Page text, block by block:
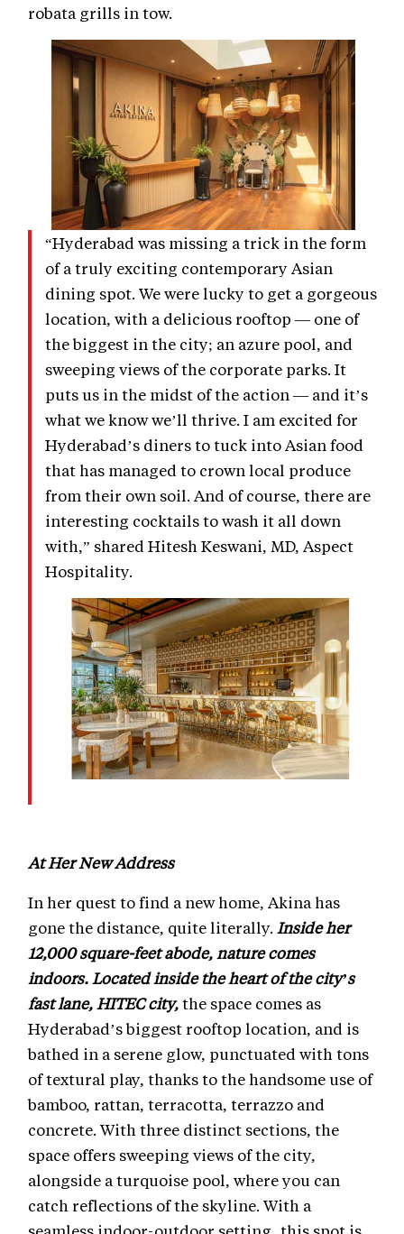
robata grills in tow.
“Hyderabad was missing a trick in the form
of a truly exciting contemporary Asian
dining spot. We were lucky to get a gorgeous
location, with a delicious rooftop — one of
the biggest in the city; an azure pool, and
sweeping views of the corporate parks. It
puts us in the midst of the action — and it’s
what we know we’ll thrive. I am excited for
Hyderabad’s diners to tuck into Asian food
that has managed to crown local produce
from their own soil. And of course, there are
interesting cocktails to wash it all down
with,” shared Hitesh Keswani, MD, Aspect
Hospitality.
At Her New Address
In her quest to find a new home, Akina has
gone the distance, quite literally. Inside her
12,000 square-feet abode, nature comes
indoors. Located inside the heart of the city’s
fast lane, HITEC city,the space comes as
Hyderabad’s biggest rooftop location, and is
bathed in a serene glow, punctuated with tons
of textural play, thanks to the handsome use of
bamboo, rattan, terracotta, terrazzo and
concrete. With three distinct sections, the
space offers sweeping views of the city,
alongside a turquoise pool, where you can
catch reflections of the skyline. With a
seamless indoor-outdoor setting, this spot is